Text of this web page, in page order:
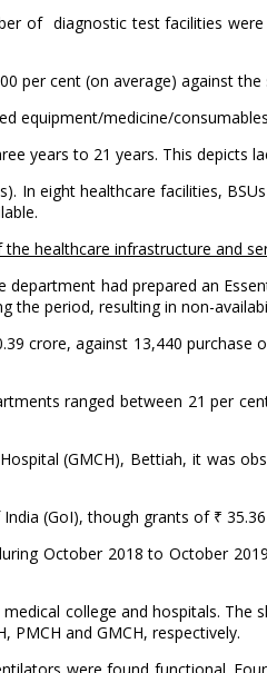
of diagnostic test facilities
per cent (on average) against
equipment/medicine/
years to 21 years. This depicts
In eight healthcare facilities,
healthcare infrastructure and
had prepared an
the period, resulting in non-
crore, against 13,440
ranged between 21 per
(GMCH), Bettiah, it was
(GoI), though grants of ₹
October 2018 to October
college and hospitals.
PMCH and GMCH, respectively.